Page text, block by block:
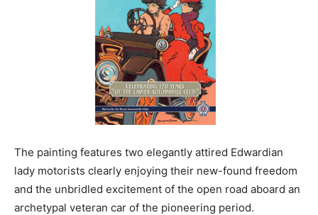
The painting features two elegantly attired Edwardian
lady motorists clearly enjoying their new-found freedom
and the unbridled excitement of the open road aboard an
archetypal veteran car of the pioneering period.